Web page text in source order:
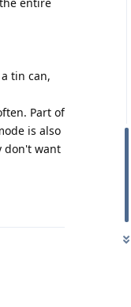
tin can,
Part of
is also
don't want